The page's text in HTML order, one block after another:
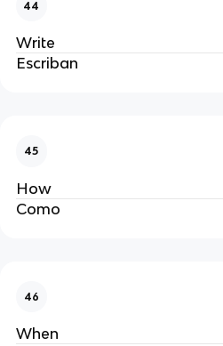
44
Write
Escriban
45
How
Como
46
When